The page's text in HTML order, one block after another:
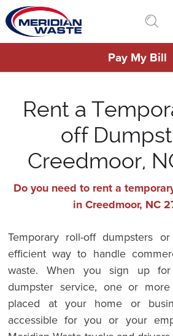
Skip
to
main
Pay My Bill
Rent a
off
Creedmoor,
Do you need to rent a
in Creedmoor, NC
Temporary roll-off dumpsters
efficient way to handle
waste. When you sign up for
dumpster service, one or
placed at your home or
accessible for you or your